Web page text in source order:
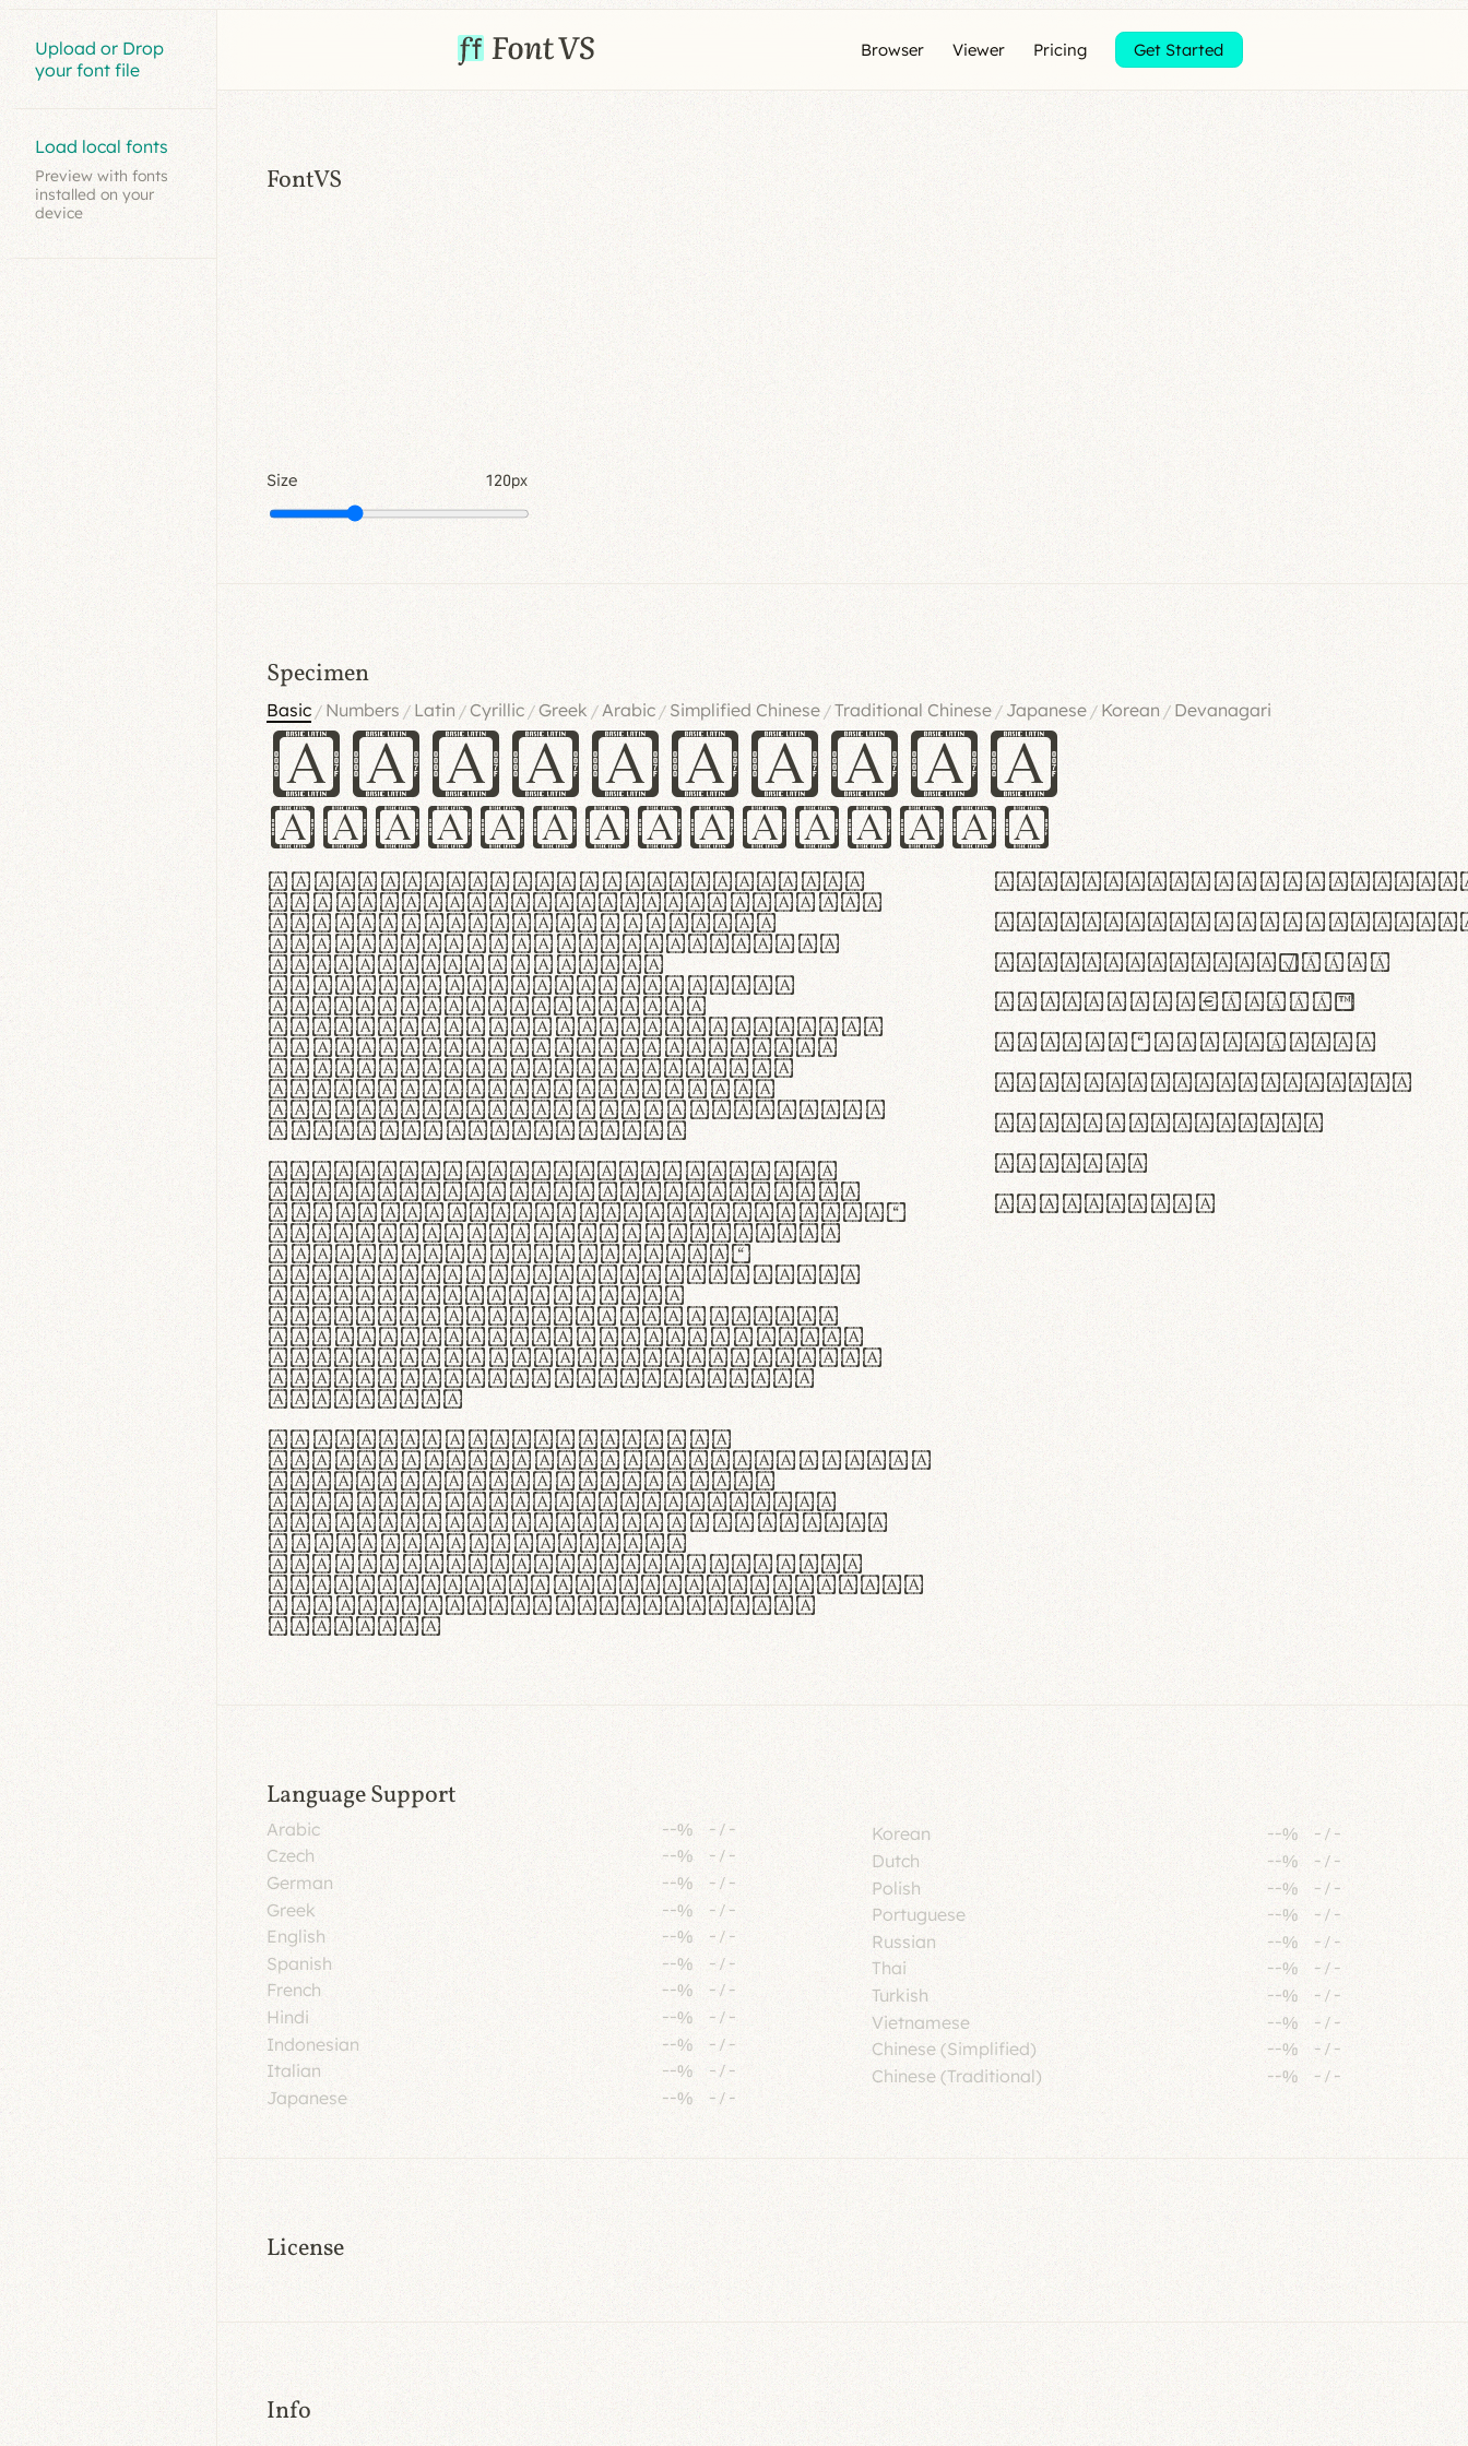
Upload or Drop
your font file
Load local fonts
Preview with fonts
installed on your
device
Browser Viewer Pricing Get Started
FontVS
Size 120px
Specimen
Basic / Numbers / Latin /Cyrillic /Greek /Arabic / Simplified Chinese/Traditional Chinese / Japanese / Korean / Devanagari
Handgloves
Hamburgefontsiv
Lorem ipsum dolor sit amet,
consectetur adipiscing elit.
Handgloves ergonomia et
proteccio manus praestant,
texturae molles et
flexibilitas singulares.
Suspendisse potenti.
Vestibulum ante ipsum primis
in faucibus orci luctus et
ultrices posuere cubilia
curae; Praesent commodo
hendrerit diam, non vehicula
justo interdum vel.
Quisque nec purus lacinia,
fabrica gantuum artisanalis
meminit, ubi materia selecta—
sicut lana merino, butyrum
nappa, vel synthetics—
praecisione assuuntur. Duis
aute irure dolor in
reprehenderit in voluptate
velit esse cillum dolore eu
fugiat nulla pariatur. Fusce
id velit ut lectus varius
faucibus.
In thermoregulatione,
handgloves microfibra innovans
aut insulatione polaris
utuntur. Curabitur pretium
tincidunt lacus, non laoreet
lorem tempor vitae.
Pellentesque habitant morbi
tristique senectus et netus et
malesuada fames ac turpis
egestas.
#0123456789%+−×÷=±
<>()[]{}|€£$¥©®™
,.!?:;…~^*'"°&@/\
rn m cl d cj g vv w
Il1 Oo0 dbqp 8B
CO eoca
fontvs.com
Language Support
Arabic --% - / -
Czech
--% - / -
German
--% - / -
Greek
--% - / -
English
--% - / -
Spanish
--% -/ -
French
--% -/ -
Hindi
--% - / -
Indonesian
--% - / -
Italian
--% - / -
Japanese
--% - / -
Korean --% - / -
Dutch
--% - / -
Polish
--% - / -
Portuguese
--% - / -
Russian
--% -/ -
Thai
--% - / -
Turkish
--% - / -
Vietnamese
--% - / -
Chinese (Simplified)
--% - / -
Chinese (Traditional)
--% - / -
License
Info